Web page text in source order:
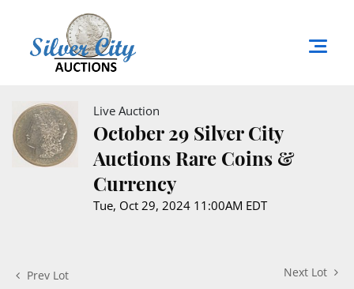
Live Auction
October 29 Silver City
Auctions Rare Coins &
Currency
Tue, Oct 29, 2024 11:00AM EDT
Prev Lot Next Lot